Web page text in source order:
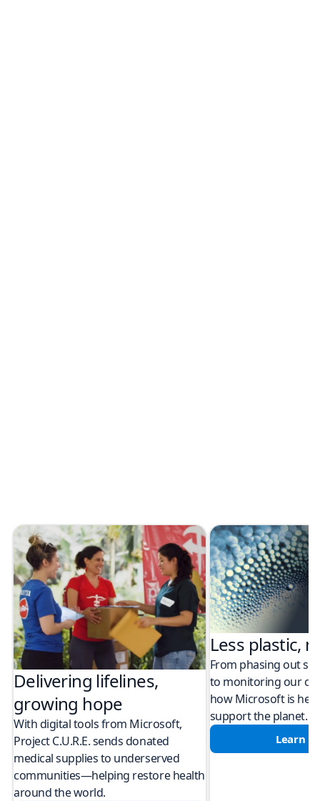
Delivering lifelines,
growing hope
With digital tools from Microsoft,
Project C.U.R.E. sends donated
medical supplies to underserved
communities—helping restore health
around the world.
Less plastic,
From phasing out
to monitoring our
how Microsoft is
support the planet.
Learn